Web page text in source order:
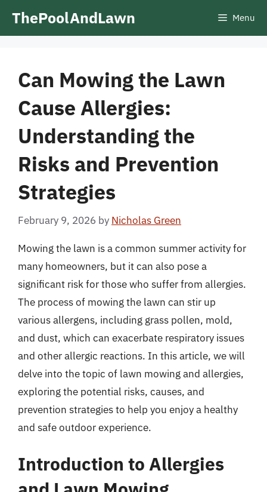
ThePoolAndLawn Menu
Can Mowing the Lawn
Cause Allergies:
Understanding the
Risks and Prevention
Strategies
February 9, 2026 by Nicholas Green
Mowing the lawn is a common summer activity for
many homeowners, but it can also pose a
significant risk for those who suffer from allergies.
The process of mowing the lawn can stir up
various allergens, including grass pollen, mold,
and dust, which can exacerbate respiratory issues
and other allergic reactions. In this article, we will
delve into the topic of lawn mowing and allergies,
exploring the potential risks, causes, and
prevention strategies to help you enjoy a healthy
and safe outdoor experience.
Introduction to Allergies